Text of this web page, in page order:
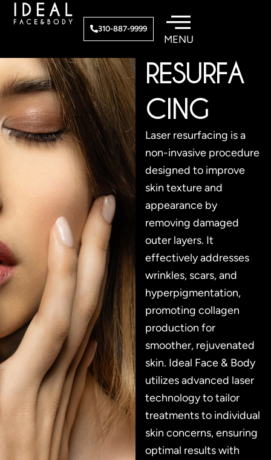
310-887-9999LASER
RESURFA
CING
Laser resurfacing is a
non-invasive procedure
designed to improve
skin texture and
appearance by
removing damaged
outer layers. It
effectively addresses
wrinkles, scars, and
hyperpigmentation,
promoting collagen
production for
smoother, rejuvenated
skin. Ideal Face & Body
utilizes advanced laser
technology to tailor
treatments to individual
skin concerns, ensuring
optimal results with